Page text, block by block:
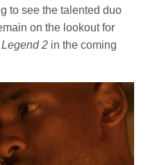
to see the talented duo
on the lookout for
Legend 2 in the coming